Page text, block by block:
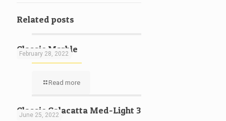
Related posts
February 28, 2022
Classic Marble
Read more
June 25, 2022
Classic Calacatta Med-Light 3